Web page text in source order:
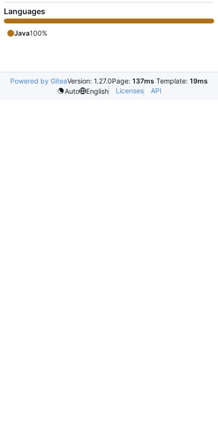
Languages
Java100%
Powered by GiteaVersion: 1.27.0Page: 137ms Template: 19ms
Auto
English Licenses API